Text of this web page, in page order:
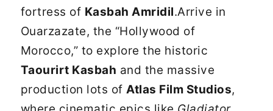
fortress of Kasbah Amridil.Arrive in
Ouarzazate, the “Hollywood of
Morocco,” to explore the historic
Taourirt Kasbah and the massive
production lots ofAtlas Film Studios,